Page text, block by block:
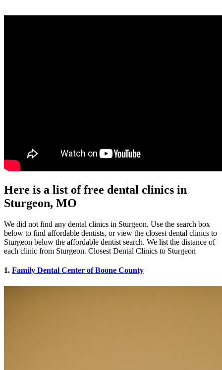
Here is a list of free dental clinics in
Sturgeon, MO
We did not find any dental clinics in Sturgeon. Use the search box
below to find affordable dentists, or view the closest dental clinics to
Sturgeon below the affordable dentist search. We list the distance of
each clinic from Sturgeon. Closest Dental Clinics to Sturgeon
1. Family Dental Center of Boone County